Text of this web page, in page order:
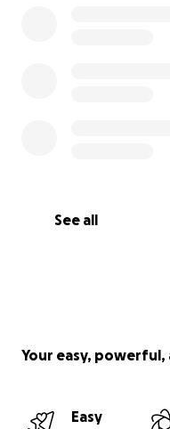
See all
Your easy,
Easy